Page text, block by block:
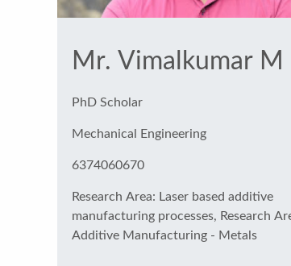
Mr. Vimalkumar M
PhD Scholar
Mechanical Engineering
6374060670
Research Area: Laser based additive
manufacturing processes, Research
Additive Manufacturing - Metals